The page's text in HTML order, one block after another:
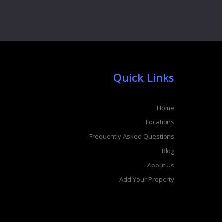
Quick Links
Home
Locations
Frequently Asked Questions
Blog
About Us
Add Your Property